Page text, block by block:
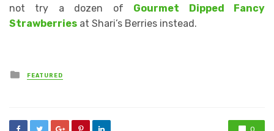
not try a dozen of Gourmet Dipped Fancy
Strawberries at Shari’s Berries instead.
Posted
in
FEATURED